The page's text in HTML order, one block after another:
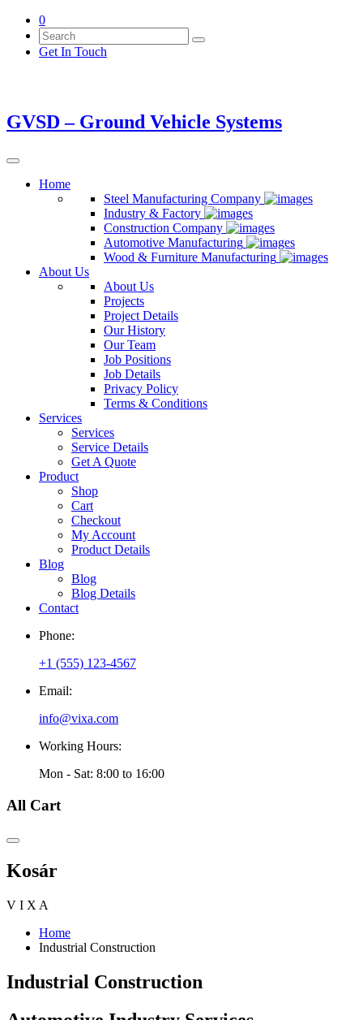
0
Get In Touch
GVSD – Ground Vehicle Systems
Home
Steel Manufacturing Company
Industry & Factory
Construction Company
Automotive Manufacturing
Wood & Furniture Manufacturing
About Us
About Us
Projects
Project Details
Our History
Our Team
Job Positions
Job Details
Privacy Policy
Terms & Conditions
Services
Services
Service Details
Get A Quote
Product
Shop
Cart
Checkout
My Account
Product Details
Blog
Blog
Blog Details
Contact
Phone:
+1 (555) 123-4567
Email:
info@vixa.com
Working Hours:
Mon - Sat: 8:00 to 16:00
All Cart
Kosár
V I X A
Home
Industrial Construction
Industrial Construction